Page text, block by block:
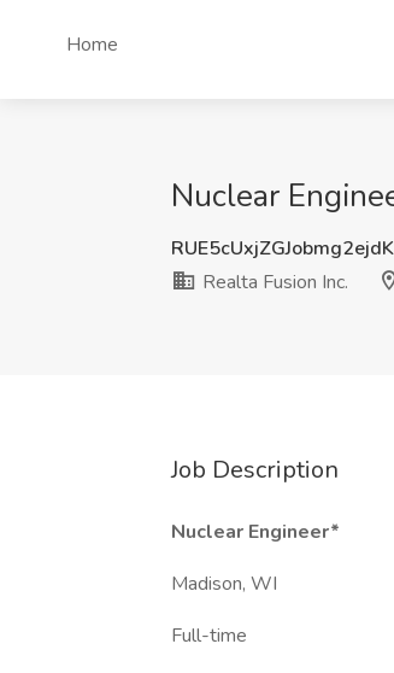
Home
Nuclear
Realta Fusion Inc.
Job Description
Nuclear Engineer*
Madison, WI
Full-time